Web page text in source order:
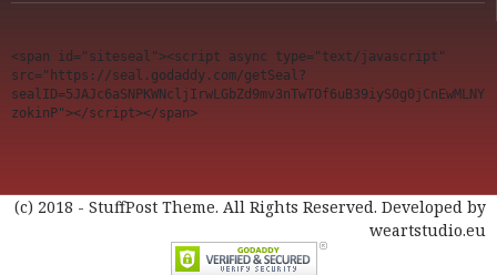
<span id="siteseal"><script async type="text/javascript"
src="https://seal.godaddy.com/getSeal?
sealID=5JAJc6aSNPKWNcljIrwLGbZd9mv3nTwTOf6uB39iyS0g0jCnEwMLNY
zokinP"></script></span>
(c) 2018 - StuffPost Theme. All Rights Reserved. Developed by
weartstudio.eu